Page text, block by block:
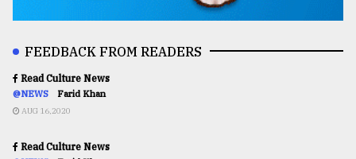
FEEDBACK FROM READERS
Read Culture News
@NEWS Farid Khan
AUG 16,2020
Read Culture News